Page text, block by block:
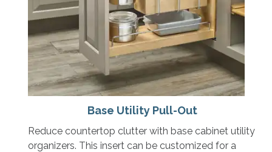
Base Utility Pull-Out
Reduce countertop clutter with base cabinet utility
organizers. This insert can be customized for a